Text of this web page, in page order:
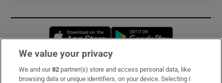
Opens in new window
Subscribe
We value your privacy
We and our82 partner(s) store and access personal data, like
browsing data or unique identifiers, on your device. Selecting I